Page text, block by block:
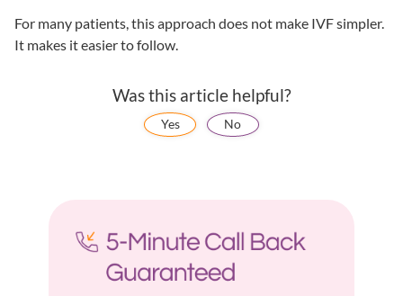
For many patients, this approach does not make IVF simpler.
It makes it easier to follow.
Was this article helpful?
Yes No